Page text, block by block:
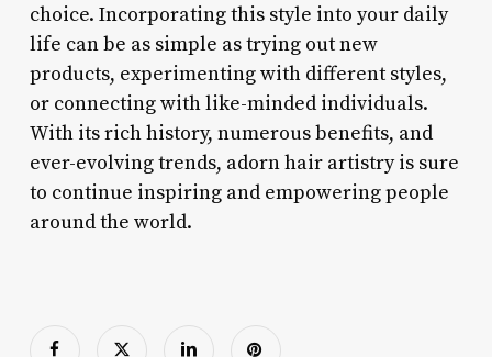
choice. Incorporating this style into your daily
life can be as simple as trying out new
products, experimenting with different styles,
or connecting with like-minded individuals.
With its rich history, numerous benefits, and
ever-evolving trends, adorn hair artistry is sure
to continue inspiring and empowering people
around the world.